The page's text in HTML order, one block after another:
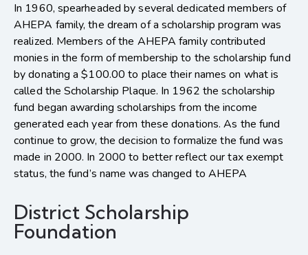
In 1960, spearheaded by several dedicated members of
AHEPA family, the dream of a scholarship program was
realized. Members of the AHEPA family contributed
monies in the form of membership to the scholarship fund
by donating a $100.00 to place their names on what is
called the Scholarship Plaque. In 1962 the scholarship
fund began awarding scholarships from the income
generated each year from these donations. As the fund
continue to grow, the decision to formalize the fund was
made in 2000. In 2000 to better reflect our tax exempt
status, the fund’s name was changed to AHEPA
District Scholarship
Foundation